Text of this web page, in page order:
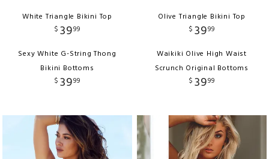
White Triangle Bikini Top
$ 3999
Sexy White G-String Thong
Bikini Bottoms
$ 3999
Olive Triangle Bikini Top
$ 3999
Waikiki Olive High Waist
Scrunch Original Bottoms
$ 3999